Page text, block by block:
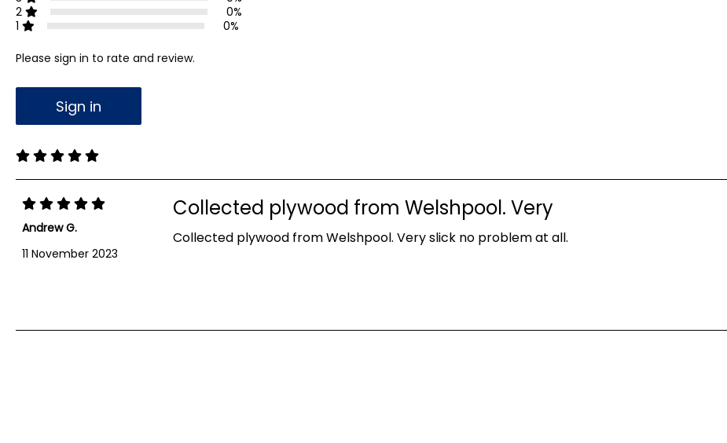
2
0%
1
0%
Please sign in to rate and review.
Sign in
Showing 1-1 out of 1 reviews
Andrew G.
11 November 2023
Collected plywood from Welshpool. Very
Collected plywood from Welshpool. Very slick no problem at all.